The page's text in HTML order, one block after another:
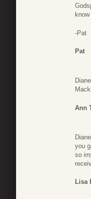
-Pat
Pat
Ann
you
so
Lisa